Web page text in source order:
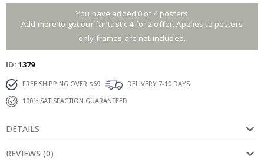
You have added 0 of 4 posters
Add more to get our fantastic 4 for 2 offer. Applies to posters
only.frames are not included.
ID 1379
FREE SHIPPING OVER $69
DELIVERY 7-10 DAYS
100% SATISFACTION GUARANTEED
DETAILS
REVIEWS (0)